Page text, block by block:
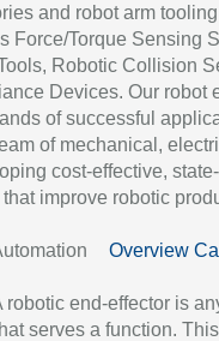
and robot arm
Force/Torque Sensing
Robotic Collision
Devices. Our robot
of successful
of mechanical,
cost-effective,
improve robotic
Overview
robotic end-effector is
serves a function.